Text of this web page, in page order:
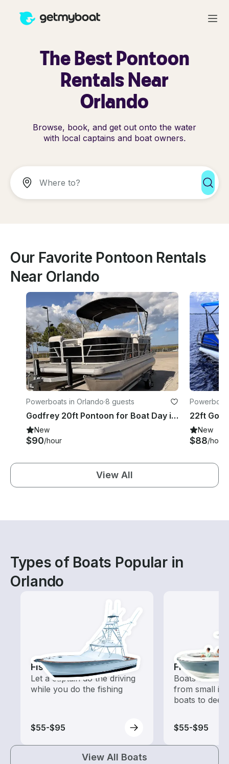
The Best Pontoon
Rentals Near
Orlando
Browse, book, and get out onto the water
with local captains and boat owners.
Our Favorite Pontoon Rentals
Near Orlando
Powerboats in Orlando·8 guests
Godfrey 20ft Pontoon for Boat Day in Central Florida – Easy Booking
New
$90/hour
New
$88/hour
View All
Types of Boats Popular in
Orlando
Fishing Charters
Let a captain do the driving
while you do the fishing
$55-$95
Fishing
Boats
from small
boats to
$55-$95
View All Boats